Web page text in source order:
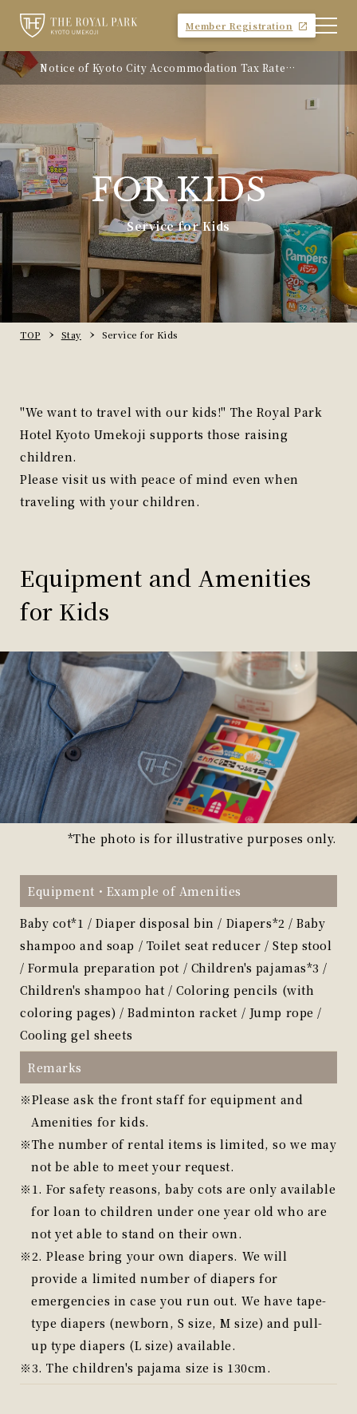
Member Registration
Notice of Kyoto City Accommodation Tax Rate
Revision
FOR KIDS
Service for Kids
TOP Stay Service for Kids
"We want to travel with our kids!" The Royal Park
Hotel Kyoto Umekoji supports those raising
children.
Please visit us with peace of mind even when
traveling with your children.
Equipment and Amenities
for Kids
*The photo is for illustrative purposes only.
Equipment・ Example of Amenities
Baby cot*1 / Diaper disposal bin / Diapers*2 / Baby
shampoo and soap / Toilet seat reducer / Step stool
/ Formula preparation pot / Children's pajamas*3 /
Children's shampoo hat / Coloring pencils (with
coloring pages) / Badminton racket / Jump rope /
Cooling gel sheets
Remarks
Please ask the front staff for equipment and
Amenities for kids.
The number of rental items is limited, so we may
not be able to meet your request.
1. For safety reasons, baby cots are only available
for loan to children under one year old who are
not yet able to stand on their own.
2. Please bring your own diapers. We will
provide a limited number of diapers for
emergencies in case you run out. We have tape-
type diapers (newborn, S size, M size) and pull-
up type diapers (L size) available.
3. The children's pajama size is 130cm.